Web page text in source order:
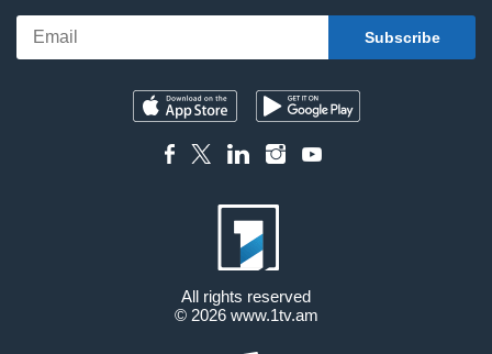
All rights reserved
© 2026 www.1tv.am